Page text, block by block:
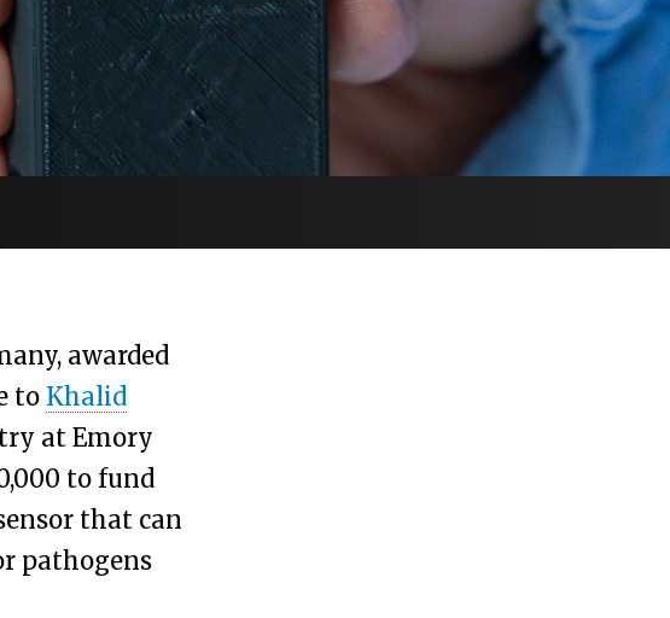
awarded
to Khalid
at Emory
to fund
that can
pathogens